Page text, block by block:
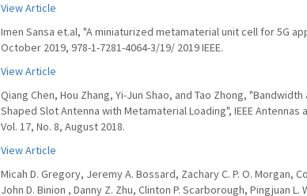
View Article
Imen Sansa et.al, "A miniaturized metamaterial unit cell for 5G
October 2019, 978-1-7281-4064-3/19/ 2019 IEEE.
View Article
Qiang Chen, Hou Zhang, Yi-Jun Shao, and Tao Zhong,
Shaped Slot Antenna with Metamaterial Loading", IEEE
Vol. 17, No. 8, August 2018.
View Article
Micah D. Gregory, Jeremy A. Bossard, Zachary C. P. O. Morgan,
John D. Binion , Danny Z. Zhu, Clinton P. Scarborough, Pingjuan